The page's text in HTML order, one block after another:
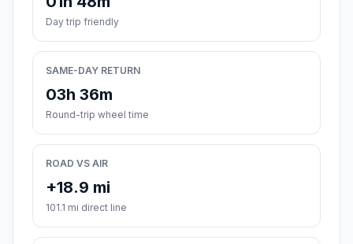
Day trip friendly
SAME-DAY RETURN
03h 36m
Round-trip wheel time
ROAD VS AIR
+18.9 mi
101.1 mi direct line